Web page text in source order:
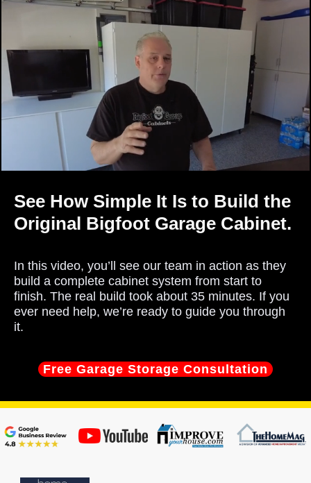
See How Simple It Is to Build the
Original Bigfoot Garage Cabinet.
In this video, you’ll see our team in action as they
build a complete cabinet system from start to
finish. The real build took about 35 minutes. If you
ever need help, we’re ready to guide you through
it.
Free Garage Storage Consultation